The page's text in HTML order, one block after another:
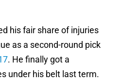
his fair share of injuries
as a second-round pick
. He finally got a
under his belt last term.